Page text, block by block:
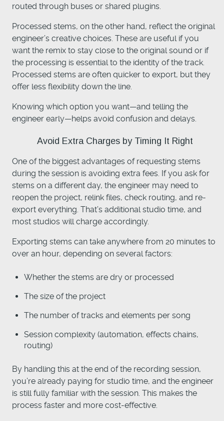
routed through buses or shared plugins.
Processed stems, on the other hand, reflect the original
engineer’s creative choices. These are useful if you
want the remix to stay close to the original sound or if
the processing is essential to the identity of the track.
Processed stems are often quicker to export, but they
offer less flexibility down the line.
Knowing which option you want—and telling the
engineer early—helps avoid confusion and delays.
Avoid Extra Charges by Timing It Right
One of the biggest advantages of requesting stems
during the session is avoiding extra fees. If you ask for
stems on a different day, the engineer may need to
reopen the project, relink files, check routing, and re-
export everything. That’s additional studio time, and
most studios will charge accordingly.
Exporting stems can take anywhere from 20 minutes to
over an hour, depending on several factors:
Whether the stems are dry or processed
The size of the project
The number of tracks and elements per song
Session complexity (automation, effects chains,
routing)
By handling this at the end of the recording session,
you’re already paying for studio time, and the engineer
is still fully familiar with the session. This makes the
process faster and more cost-effective.